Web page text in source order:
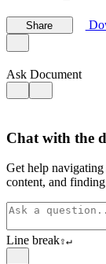
Share
Ask Document
Chat with the
Get help
content, and
Line break⇧↵